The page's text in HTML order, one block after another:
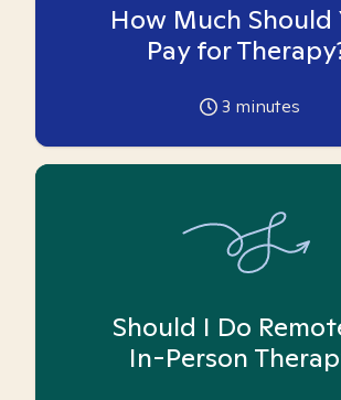
How Much Should
Pay for
3 minutes
Should I Do
In-Person